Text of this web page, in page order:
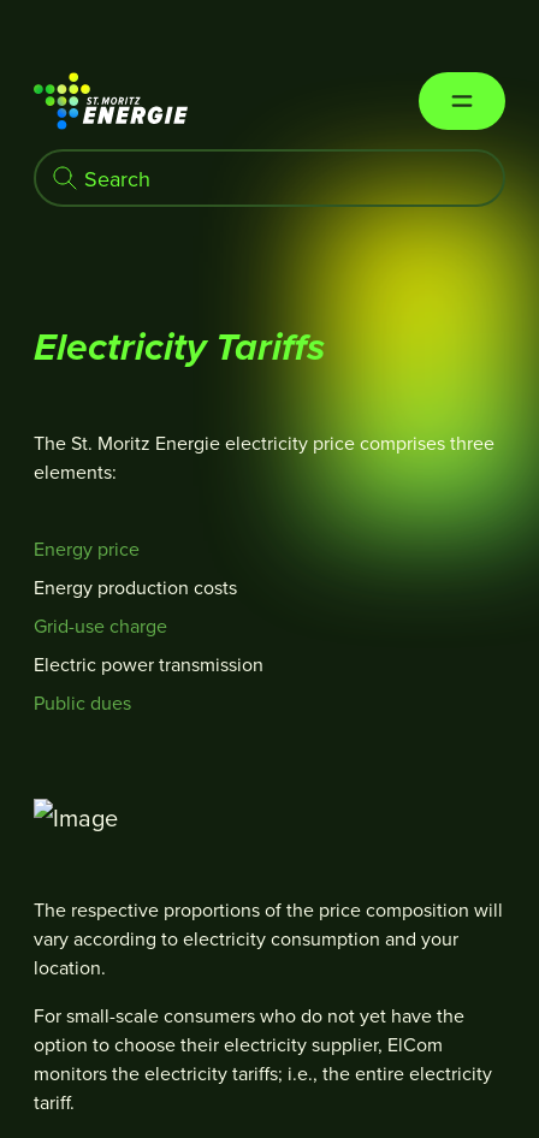
St. Moritz Energie
Electricity Tariffs
The St. Moritz Energie electricity price comprises three
elements:
Energy price
Energy production costs
Grid-use charge
Electric power transmission
Public dues
The respective proportions of the price composition will
vary according to electricity consumption and your
location.
For small-scale consumers who do not yet have the
option to choose their electricity supplier, ElCom
monitors the electricity tariffs; i.e., the entire electricity
tariff.